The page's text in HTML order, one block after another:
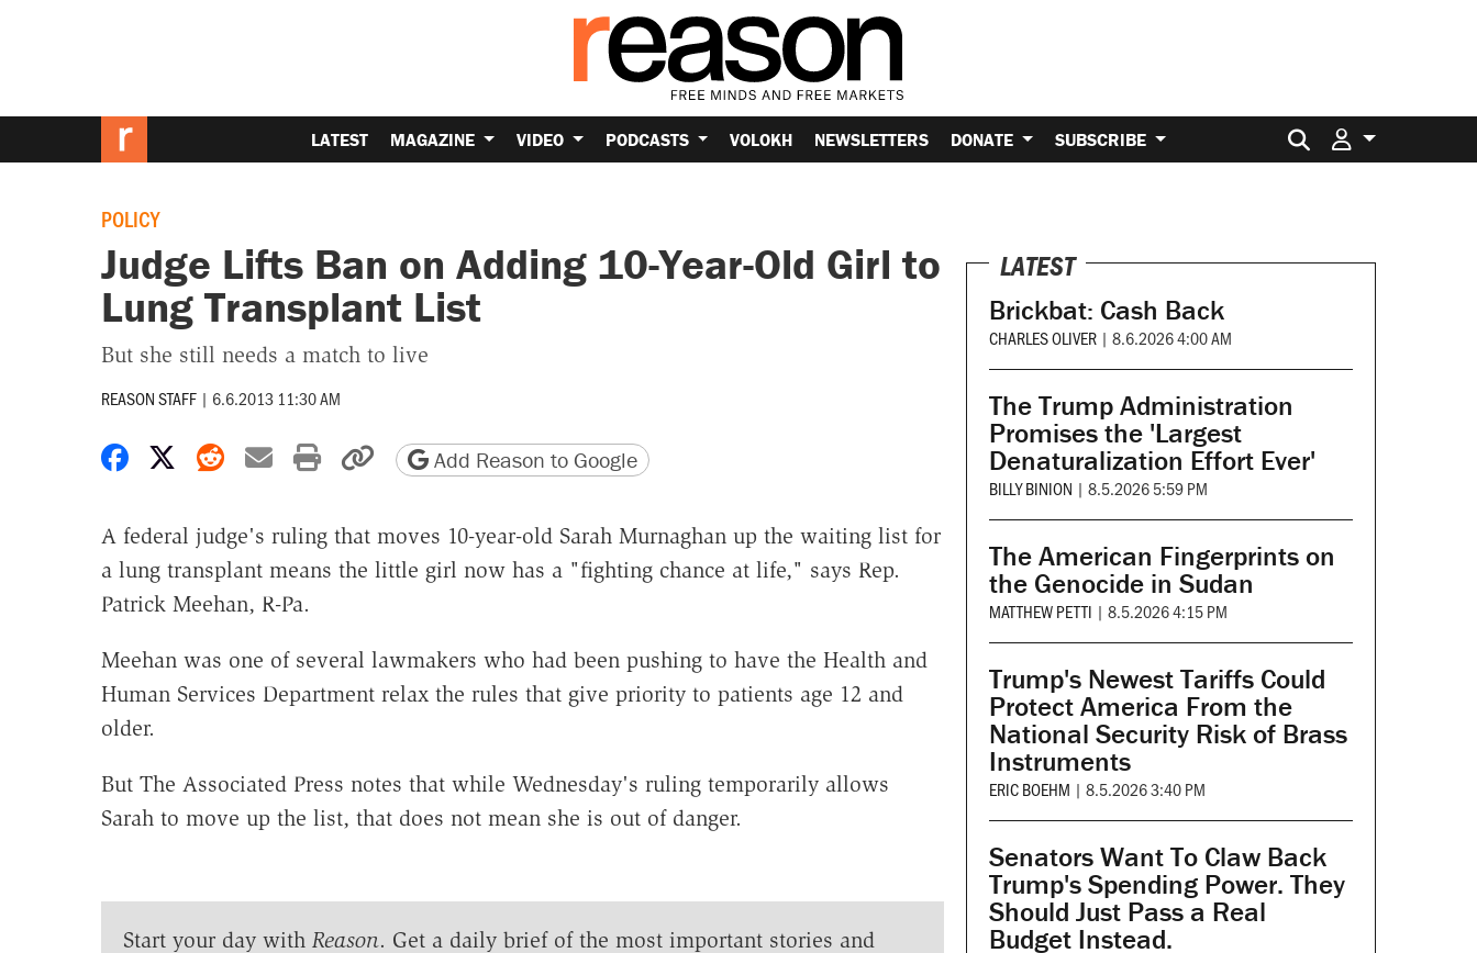
LATEST MAGAZINE VIDEO PODCASTS VOLOKH NEWSLETTERS DONATE SUBSCRIBE Search for:
POLICY
Judge Lifts Ban on Adding 10-Year-Old Girl to
Lung Transplant List
But she still needs a match to live
REASON STAFF | 6.6.2013 11:30 AM
Share on Facebook
Share on X
Share on Reddit
Share by email
Print friendly version
Copy page URL
Add Reason to Google
A federal judge's ruling that moves 10-year-old Sarah Murnaghan up the waiting list for
a lung transplant means the little girl now has a "fighting chance at life," says Rep.
Patrick Meehan, R-Pa.
Meehan was one of several lawmakers who had been pushing to have the Health and
Human Services Department relax the rules that give priority to patients age 12 and
older.
But The Associated Press notes that while Wednesday's ruling temporarily allows
Sarah to move up the list, that does not mean she is out of danger.
Start your day with Reason. Get a daily brief of the most important stories and
LATEST
Brickbat: Cash Back
CHARLES OLIVER | 8.6.2026 4:00 AM
The Trump Administration
Promises the 'Largest
Denaturalization Effort Ever'
BILLY BINION | 8.5.2026 5:59 PM
The American Fingerprints on
the Genocide in Sudan
MATTHEW PETTI | 8.5.2026 4:15 PM
Trump's Newest Tariffs Could
Protect America From the
National Security Risk of Brass
Instruments
ERIC BOEHM | 8.5.2026 3:40 PM
Senators Want To Claw Back
Trump's Spending Power. They
Should Just Pass a Real
Budget Instead.